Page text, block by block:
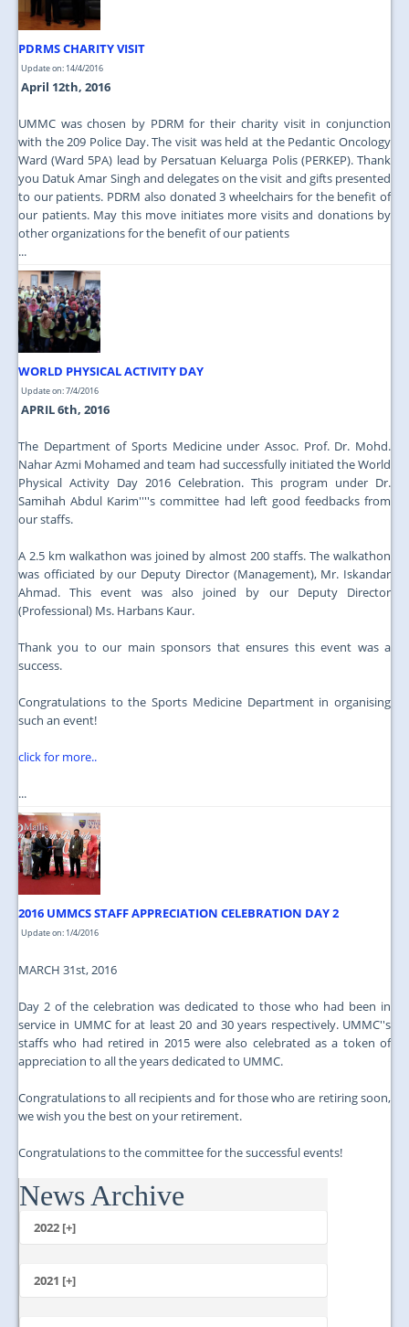
PDRMS CHARITY VISIT
Update on: 14/4/2016
April 12th, 2016
UMMC was chosen by PDRM for their charity visit in conjunction
with the 209 Police Day. The visit was held at the Pedantic Oncology
Ward (Ward 5PA) lead by Persatuan Keluarga Polis (PERKEP). Thank
you Datuk Amar Singh and delegates on the visit and gifts presented
to our patients. PDRM also donated 3 wheelchairs for the benefit of
our patients. May this move initiates more visits and donations by
other organizations for the benefit of our patients
...
WORLD PHYSICAL ACTIVITY DAY
Update on: 7/4/2016
APRIL 6th, 2016
The Department of Sports Medicine under Assoc. Prof. Dr. Mohd.
Nahar Azmi Mohamed and team had successfully initiated the World
Physical Activity Day 2016 Celebration. This program under Dr.
Samihah Abdul Karim''''s committee had left good feedbacks from
our staffs.
A 2.5 km walkathon was joined by almost 200 staffs. The walkathon
was officiated by our Deputy Director (Management), Mr. Iskandar
Ahmad. This event was also joined by our Deputy Director
(Professional) Ms. Harbans Kaur.
Thank you to our main sponsors that ensures this event was a
success.
Congratulations to the Sports Medicine Department in organising
such an event!
click for more..
...
2016 UMMCS STAFF APPRECIATION CELEBRATION DAY 2
Update on: 1/4/2016
MARCH 31st, 2016
Day 2 of the celebration was dedicated to those who had been in
service in UMMC for at least 20 and 30 years respectively. UMMC''s
staffs who had retired in 2015 were also celebrated as a token of
appreciation to all the years dedicated to UMMC.
Congratulations to all recipients and for those who are retiring soon,
we wish you the best on your retirement.
Congratulations to the committee for the successful events!
...
News Archive
2022 [+]
2021 [+]